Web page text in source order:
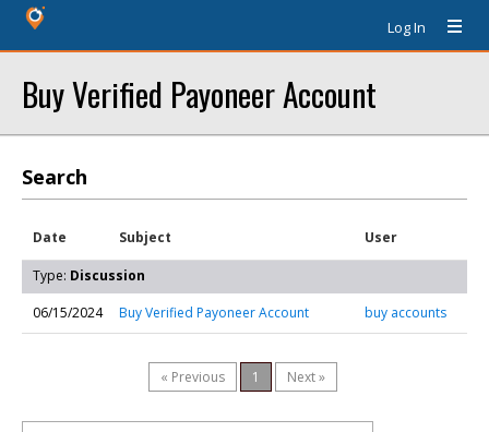
Log In
Buy Verified Payoneer Account
Search
Date Subject User
Type: Discussion
06/15/2024
Buy Verified Payoneer Account buy accounts
« Previous 1 Next »